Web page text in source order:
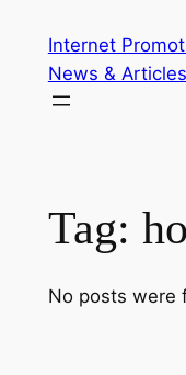
content
Internet
News & Articles
Tag:
No posts were